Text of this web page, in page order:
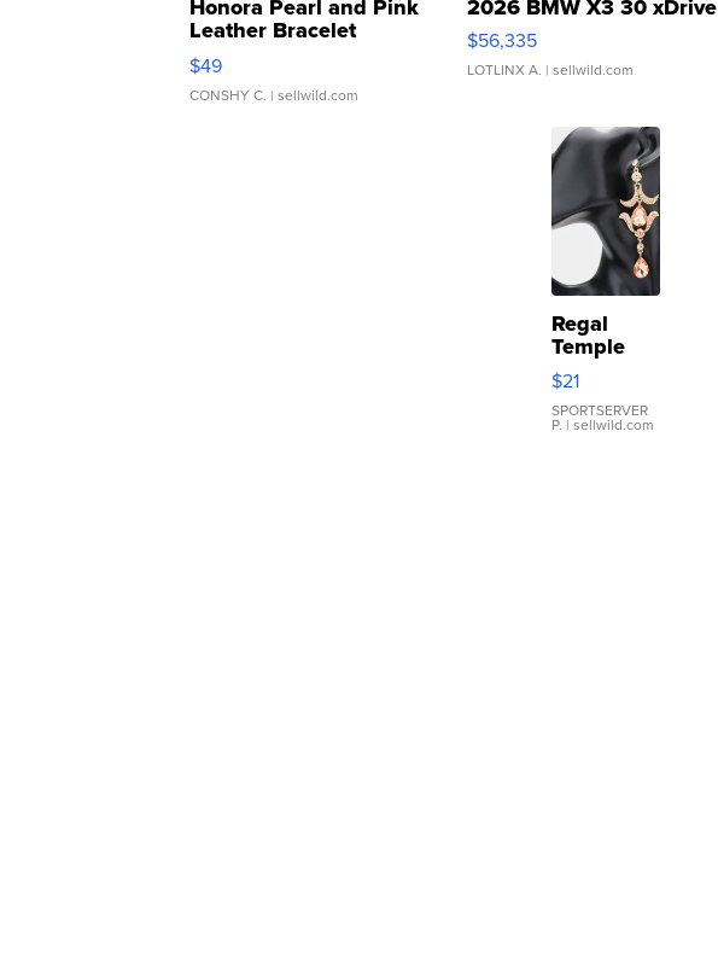
Honora Pearl and Pink
Leather Bracelet
Adjustable Buckle Clo...
$49
CONSHY C. | sellwild.com
2026 BMW X3 30 xDrive
$56,335
LOTLINX A. | sellwild.com
Regal
Temple
Droplet
Earrings
$21
SPORTSERVER
P. | sellwild.com